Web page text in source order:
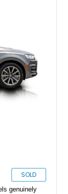
SOLD
genuinely